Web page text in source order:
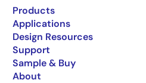
Products
Applications
Design Resources
Support
Sample & Buy
About
SRAM MODULE
Overview